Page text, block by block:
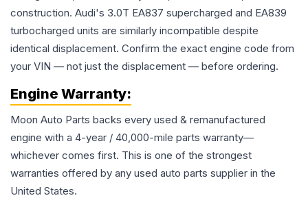
construction. Audi's 3.0T EA837 supercharged and EA839
turbocharged units are similarly incompatible despite
identical displacement. Confirm the exact engine code from
your VIN — not just the displacement — before ordering.
Engine Warranty:
Moon Auto Parts backs every used & remanufactured
engine with a 4-year / 40,000-mile parts warranty—
whichever comes first. This is one of the strongest
warranties offered by any used auto parts supplier in the
United States.